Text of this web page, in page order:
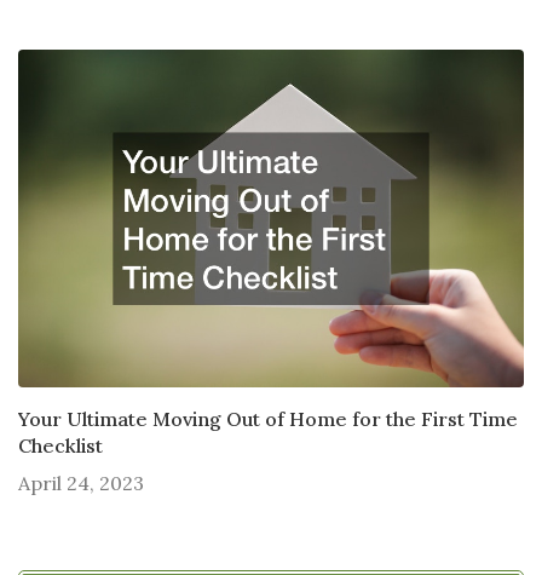
Your Ultimate Moving Out of Home for the First Time
Checklist
April 24, 2023